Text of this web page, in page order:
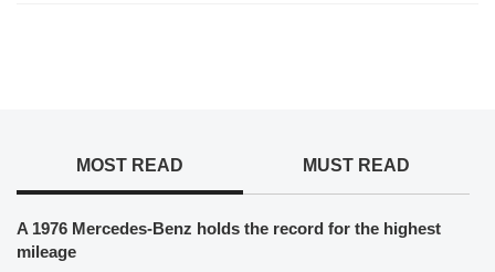
MOST READ MUST READ
A 1976 Mercedes-Benz holds the record for the highest
mileage